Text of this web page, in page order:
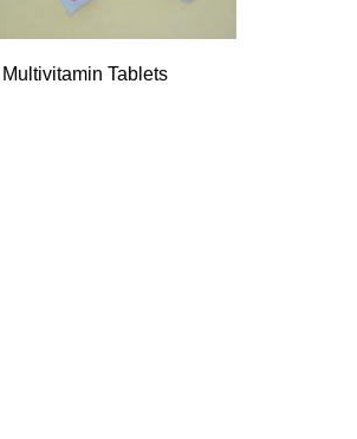
Multivitamin Tablets